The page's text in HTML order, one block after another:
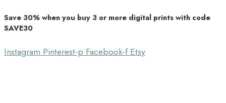
Southbound Market
Unique Home Decor
Save 30% when you buy 3 or more digital prints with code
SAVE30
InstagramPinterest-pFacebook-fEtsy